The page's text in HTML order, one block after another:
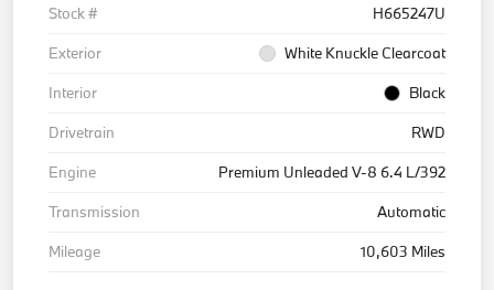
Stock #
H665247U
Exterior
White Knuckle Clearcoat
Interior
Black
Drivetrain
RWD
Engine
Premium Unleaded V-8 6.4 L/392
Transmission
Automatic
Mileage
10,603 Miles